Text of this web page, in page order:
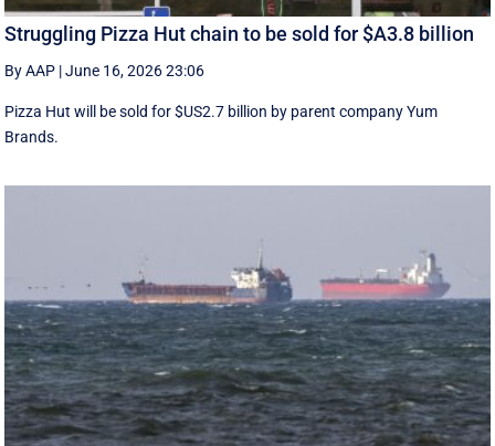
Struggling Pizza Hut chain to be sold for $A3.8 billion
By AAP |June 16, 2026 23:06
Pizza Hut will be sold for $US2.7 billion by parent company Yum
Brands.